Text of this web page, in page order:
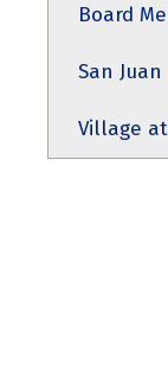
Board
San Juan
Village